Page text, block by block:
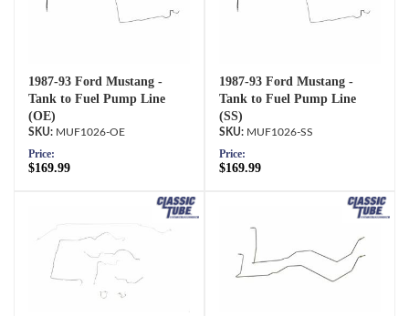
1987-93 Ford Mustang -
Tank to Fuel Pump Line
(OE)
MUF1026-OE
Price:
$169.99
1987-93 Ford Mustang -
Tank to Fuel Pump Line
(SS)
MUF1026-SS
Price:
$169.99